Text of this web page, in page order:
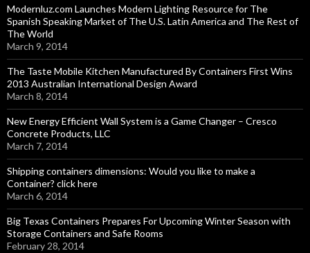
Modernluz.com Launches Modern Lighting Resource for The
Spanish Speaking Market of The U.S. Latin America and The Rest of
The World
March 9, 2014
The Taste Mobile Kitchen Manufactured By Containers First Wins
2013 Australian International Design Award
March 8, 2014
New Energy Efficient Wall System is a Game Changer – Cresco
Concrete Products, LLC
March 7, 2014
Shipping containers dimensions: Would you like to make a
Container? click here
March 6, 2014
Big Texas Containers Prepares For Upcoming Winter Season with
Storage Containers and Safe Rooms
February 28, 2014